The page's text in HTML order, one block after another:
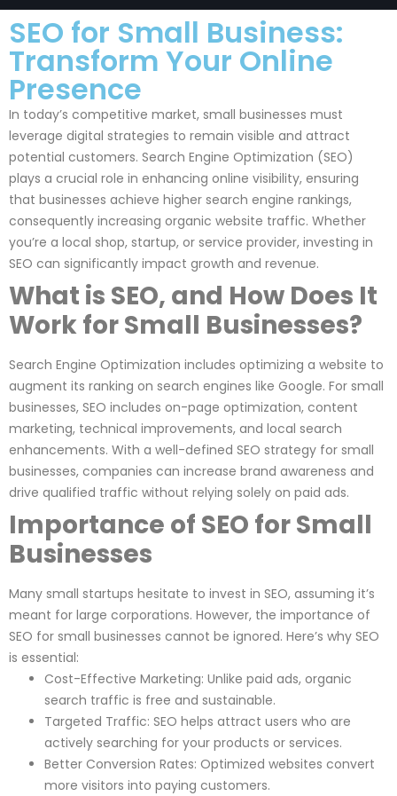
SEO for Small Business:
Transform Your Online
Presence
In today’s competitive market, small businesses must
leverage digital strategies to remain visible and attract
potential customers. Search Engine Optimization (SEO)
plays a crucial role in enhancing online visibility, ensuring
that businesses achieve higher search engine rankings,
consequently increasing organic website traffic. Whether
you’re a local shop, startup, or service provider, investing in
SEO can significantly impact growth and revenue.
What is SEO, and How Does It
Work for Small Businesses?
Search Engine Optimization includes optimizing a website to
augment its ranking on search engines like Google. For small
businesses, SEO includes on-page optimization, content
marketing, technical improvements, and local search
enhancements. With a well-defined SEO strategy for small
businesses, companies can increase brand awareness and
drive qualified traffic without relying solely on paid ads.
Importance of SEO for Small
Businesses
Many small startups hesitate to invest in SEO, assuming it’s
meant for large corporations. However, the importance of
SEO for small businesses cannot be ignored. Here’s why SEO
is essential:
Cost-Effective Marketing: Unlike paid ads, organic
search traffic is free and sustainable.
Targeted Traffic: SEO helps attract users who are
actively searching for your products or services.
Better Conversion Rates: Optimized websites convert
more visitors into paying customers.